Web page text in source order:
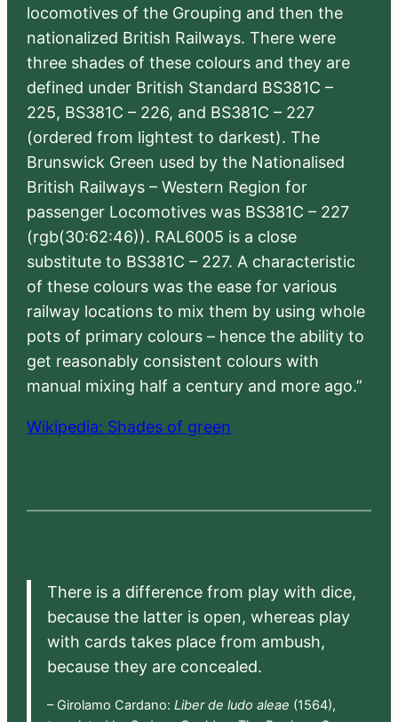
locomotives of the Grouping and then the
nationalized British Railways. There were
three shades of these colours and they are
defined under British Standard BS381C –
225, BS381C – 226, and BS381C – 227
(ordered from lightest to darkest). The
Brunswick Green used by the Nationalised
British Railways – Western Region for
passenger Locomotives was BS381C – 227
(rgb(30:62:46)). RAL6005 is a close
substitute to BS381C – 227. A characteristic
of these colours was the ease for various
railway locations to mix them by using whole
pots of primary colours – hence the ability to
get reasonably consistent colours with
manual mixing half a century and more ago.”
Wikipedia: Shades of green
There is a difference from play with dice,
because the latter is open, whereas play
with cards takes place from ambush,
because they are concealed.
– Girolamo Cardano: Liber de ludo aleae (1564),